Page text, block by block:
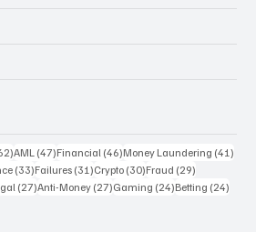
62 posts
AML (47)47 posts
Financial (46)46 posts
Money Laundering (41)
(33)33 posts
Failures (31)31 posts
Crypto (30)30 posts
Fraud (29)
(27)27 posts
Anti-Money (27)27 posts
Gaming (24)24 posts
Betting (24)